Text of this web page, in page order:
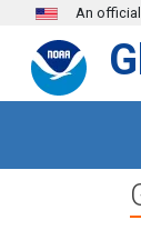
Skip to main
An